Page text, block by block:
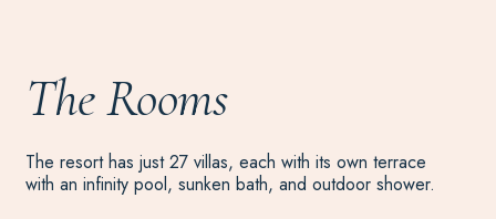
The Rooms
The resort has just 27 villas, each with its own terrace
with an infinity pool, sunken bath, and outdoor shower.